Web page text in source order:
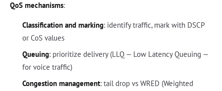
QoS mechanisms:
Classification and marking: identify traffic, mark with DSCP
or CoS values
Queuing: prioritize delivery (LLQ — Low Latency Queuing —
for voice traffic)
Congestion management: tail drop vs WRED (Weighted